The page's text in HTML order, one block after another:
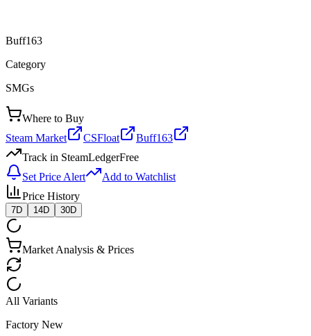
Buff163
Category
SMGs
Where to Buy
Steam Market
CSFloat
Buff163
Track in SteamLedgerFree
Set Price Alert
Add to Watchlist
Price History
7D 14D 30D
Market Analysis & Prices
All Variants
Factory New